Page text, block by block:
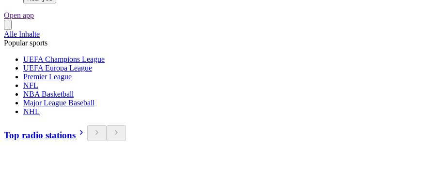
Open app
Alle Inhalte
Popular sports
UEFA Champions League
UEFA Europa League
Premier League
NFL
NBA Basketball
Major League Baseball
NHL
Top radio stations